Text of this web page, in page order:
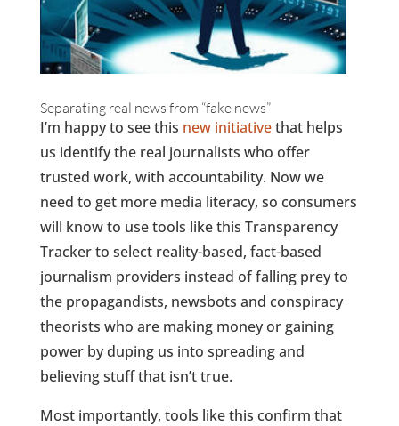
Separating real news from “fake news”
I’m happy to see this new initiativethat helps
us identify the real journalists who offer
trusted work, with accountability. Now we
need to get more media literacy, so consumers
will know to use tools like this Transparency
Tracker to select reality-based, fact-based
journalism providers instead of falling prey to
the propagandists, newsbots and conspiracy
theorists who are making money or gaining
power by duping us into spreading and
believing stuff that isn’t true.
Most importantly, tools like this confirm that